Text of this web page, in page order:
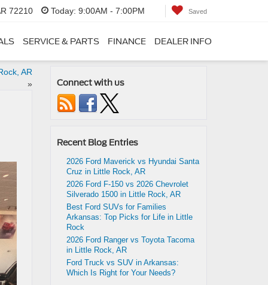
72210 Today: 9:00AM - 7:00PM Saved
SERVICE & PARTS FINANCE DEALER INFO
AR
»
Connect with us
Recent Blog Entries
2026 Ford Maverick vs Hyundai Santa
Cruz in Little Rock, AR
2026 Ford F-150 vs 2026 Chevrolet
Silverado 1500 in Little Rock, AR
Best Ford SUVs for Families
Arkansas: Top Picks for Life in Little
Rock
2026 Ford Ranger vs Toyota Tacoma
in Little Rock, AR
Ford Truck vs SUV in Arkansas:
Which Is Right for Your Needs?